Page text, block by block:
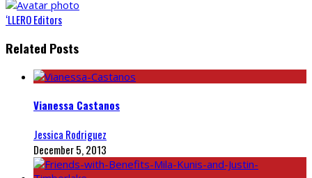
‘LLERO Editors
Related Posts
Vianessa Castanos
Jessica Rodriguez
December 5, 2013